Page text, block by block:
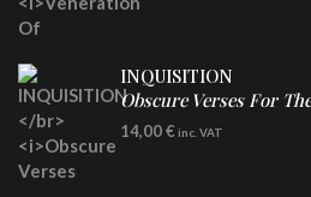
INQUISITION
Obscure Verses For
CD
14,00€ inc. VAT